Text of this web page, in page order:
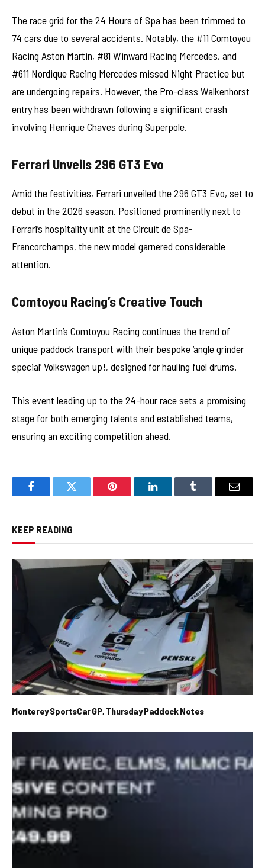
The race grid for the 24 Hours of Spa has been trimmed to
74 cars due to several accidents. Notably, the #11 Comtoyou
Racing Aston Martin, #81 Winward Racing Mercedes, and
#611 Nordique Racing Mercedes missed Night Practice but
are undergoing repairs. However, the Pro-class Walkenhorst
entry has been withdrawn following a significant crash
involving Henrique Chaves during Superpole.
Ferrari Unveils 296 GT3 Evo
Amid the festivities, Ferrari unveiled the 296 GT3 Evo, set to
debut in the 2026 season. Positioned prominently next to
Ferrari’s hospitality unit at the Circuit de Spa-
Francorchamps, the new model garnered considerable
attention.
Comtoyou Racing’s Creative Touch
Aston Martin’s Comtoyou Racing continues the trend of
unique paddock transport with their bespoke ‘angle grinder
special’ Volkswagen up!, designed for hauling fuel drums.
This event leading up to the 24-hour race sets a promising
stage for both emerging talents and established teams,
ensuring an exciting competition ahead.
FacebookTwitter Pinterest LinkedInTumblr Email
KEEP READING
Monterey SportsCar GP, Thursday Paddock Notes